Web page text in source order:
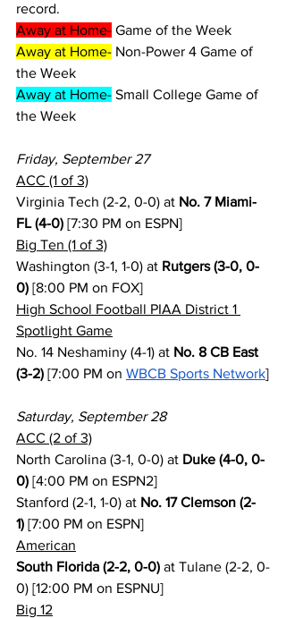
record.
Away at Home- Game of the Week
Away at Home- Non-Power 4 Game of
the Week
Away at Home- Small College Game of
the Week
Friday, September 27
ACC (1 of 3)
Virginia Tech (2-2, 0-0) at No. 7 Miami-
FL (4-0) [7:30 PM on ESPN]
Big Ten (1 of 3)
Washington (3-1, 1-0) at Rutgers (3-0, 0-
0) [8:00 PM on FOX]
High School Football PIAA District 1
Spotlight Game
No. 14 Neshaminy (4-1) at No. 8 CB East
(3-2) [7:00 PM on WBCB Sports Network]
Saturday, September 28
ACC (2 of 3)
North Carolina (3-1, 0-0) at Duke (4-0, 0-
0) [4:00 PM on ESPN2]
Stanford (2-1, 1-0) at No. 17 Clemson (2-
1) [7:00 PM on ESPN]
American
South Florida (2-2, 0-0) at Tulane (2-2, 0-
0) [12:00 PM on ESPNU]
Big 12